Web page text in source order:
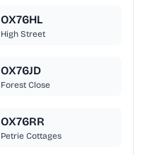
OX76HL
High Street
OX76JD
Forest Close
OX76RR
Petrie Cottages